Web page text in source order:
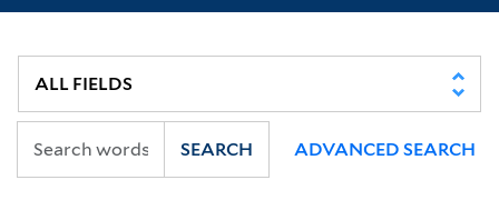
SEARCH ADVANCED SEARCH